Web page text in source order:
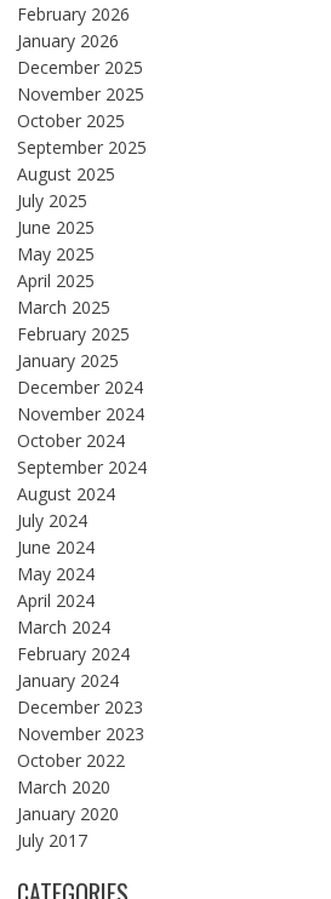
February 2026
January 2026
December 2025
November 2025
October 2025
September 2025
August 2025
July 2025
June 2025
May 2025
April 2025
March 2025
February 2025
January 2025
December 2024
November 2024
October 2024
September 2024
August 2024
July 2024
June 2024
May 2024
April 2024
March 2024
February 2024
January 2024
December 2023
November 2023
October 2022
March 2020
January 2020
July 2017